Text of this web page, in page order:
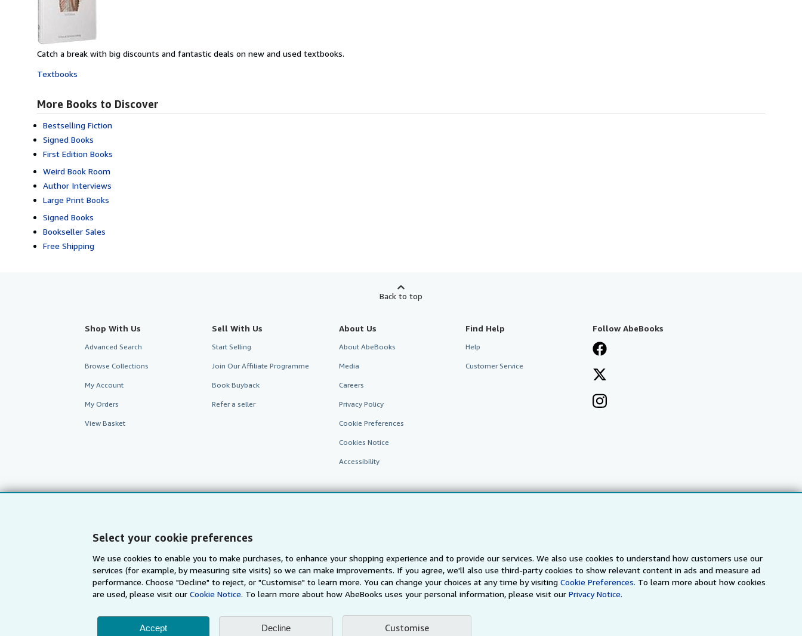
Select your cookie preferences
We use cookies to enable you to make purchases, to enhance your shopping experience and to provide our services. We also use cookies to understand how customers use our
services (for example, by measuring site visits) so we can make improvements. If you agree, we'll also use third-party cookies to show relevant content in ads and measure ad
performance. Choose "Decline" to reject, or "Customise" to learn more. You can change your choices at any time by visitingCookie Preferences. To learn more about how cookies
are used, please visit our Cookie Notice. To learn more about how AbeBooks uses your personal information, please visit ourPrivacy Notice.
Accept Decline Customise
Catch a break with big discounts and fantastic deals on new and used textbooks.
Textbooks
More Books to Discover
Bestselling Fiction
Signed Books
First Edition Books
Weird Book Room
Author Interviews
Large Print Books
Signed Books
Bookseller Sales
Free Shipping
Back to top
Shop With Us
Advanced Search
Browse Collections
My Account
My Orders
View Basket
Sell With Us
Start Selling
Join Our Affiliate Programme
Book Buyback
Refer a seller
About Us
About AbeBooks
Media
Careers
Privacy Policy
Cookie Preferences
Cookies Notice
Accessibility
Find Help
Help
Customer Service
Follow AbeBooks
AbeBooks.com AbeBooks.de AbeBooks.fr AbeBooks.it AbeBooks Aus/NZ AbeBooks.ca IberLibro.com ZVAB.com
BookFinder.com
Find any book at the best price
By using the Web site, you confirm that you have read, understood, and agreed to be bound by the